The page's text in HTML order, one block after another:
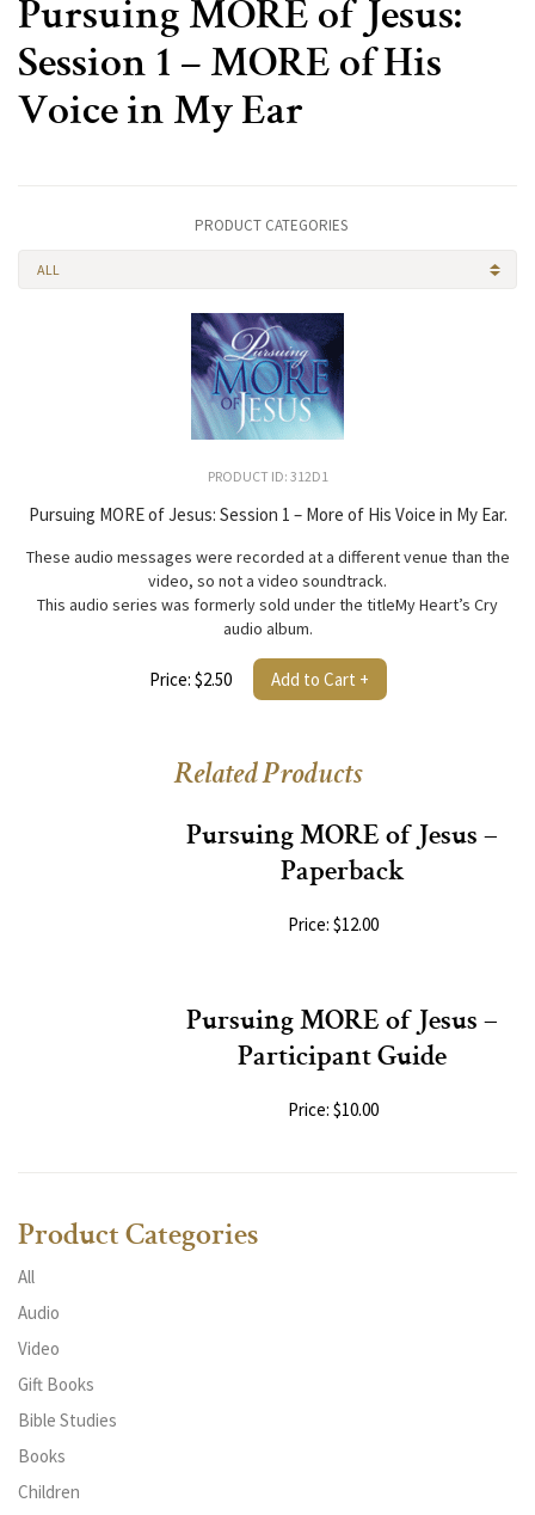
Pursuing MORE of Jesus:
Session 1 – MORE of His
Voice in My Ear
PRODUCT CATEGORIES
ALL
PRODUCT ID: 312D1
Pursuing MORE of Jesus: Session 1 – More of His Voice in My Ear.
These audio messages were recorded at a different venue than the
video, so not a video soundtrack.
This audio series was formerly sold under the titleMy Heart’s Cry
audio album.
Price: $2.50 Add to Cart +
Related Products
Pursuing MORE of Jesus –
Paperback
Price: $12.00
Pursuing MORE of Jesus –
Participant Guide
Price: $10.00
Product Categories
All
Audio
Video
Gift Books
Bible Studies
Books
Children